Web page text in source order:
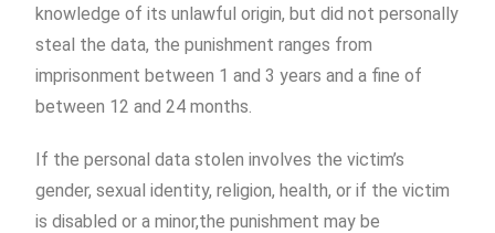
knowledge of its unlawful origin, but did not personally
steal the data, the punishment ranges from
imprisonment between 1 and 3 years and a fine of
between 12 and 24 months.
If the personal data stolen involves the victim’s
gender, sexual identity, religion, health, or if the victim
is disabled or a minor,the punishment may be